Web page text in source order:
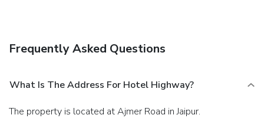
Frequently Asked Questions
What Is The Address For Hotel Highway?
The property is located at Ajmer Road in Jaipur.